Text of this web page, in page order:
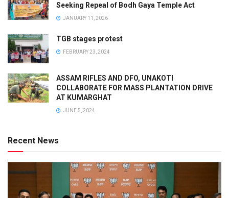
Seeking Repeal of Bodh Gaya Temple Act
JANUARY 11, 2026
TGB stages protest
FEBRUARY 23, 2024
ASSAM RIFLES AND DFO, UNAKOTI
COLLABORATE FOR MASS PLANTATION DRIVE
AT KUMARGHAT
JUNE 5, 2024
Recent News